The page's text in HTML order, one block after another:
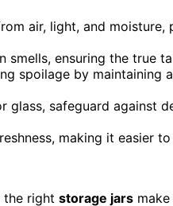
air, light, and moisture,
ensuring the true
spoilage by maintaining
safeguard against
making it easier
right storage jars